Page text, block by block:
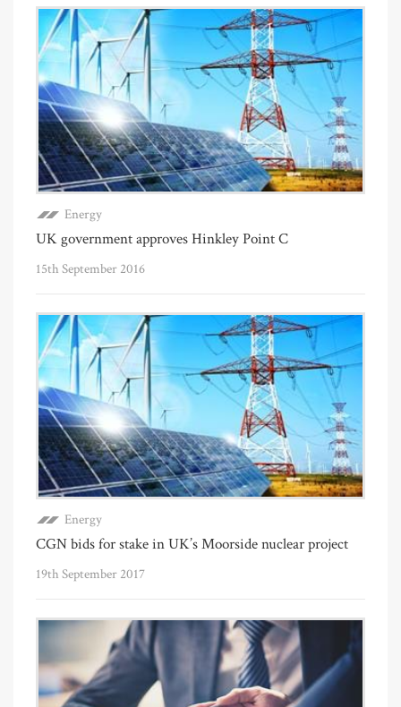
Energy
UK government approves Hinkley Point C
15th September 2016
Energy
CGN bids for stake in UK’s Moorside nuclear project
19th September 2017